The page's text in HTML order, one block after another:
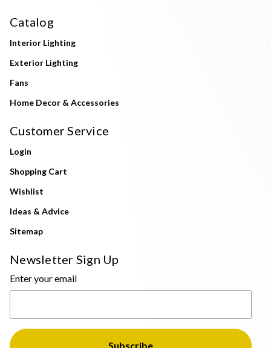
Catalog
Interior Lighting
Exterior Lighting
Fans
Home Decor & Accessories
Customer Service
Login
Shopping Cart
Wishlist
Ideas & Advice
Sitemap
Newsletter Sign Up
Enter your email